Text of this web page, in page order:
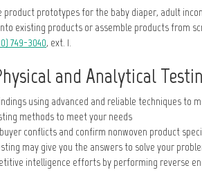
product prototypes for the baby diaper, adult
existing products or assemble products from
749-3040, ext. 1.
and Analytical
using advanced and reliable techniques to
methods to meet your needs
conflicts and confirm nonwoven product
may give you the answers to solve your
intelligence efforts by performing reverse